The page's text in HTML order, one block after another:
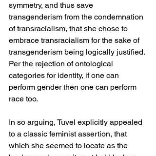
symmetry, and thus save
transgenderism from the condemnation
of transracialism, that she chose to
embrace transracialism for the sake of
transgenderism being logically justified.
Per the rejection of ontological
categories for identity, if one can
perform gender then one can perform
race too.
In so arguing, Tuvel explicitly appealed
to a classic feminist assertion, that
which she seemed to locate as the